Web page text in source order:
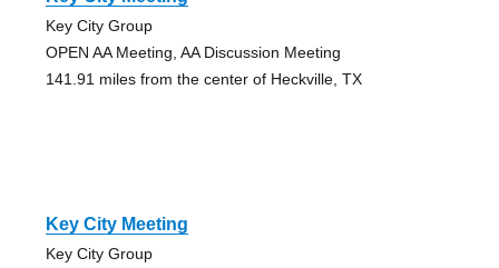
Key City Group
OPEN AA Meeting, AA Discussion Meeting
141.91 miles from the center of Heckville, TX
Key City Meeting
Key City Group